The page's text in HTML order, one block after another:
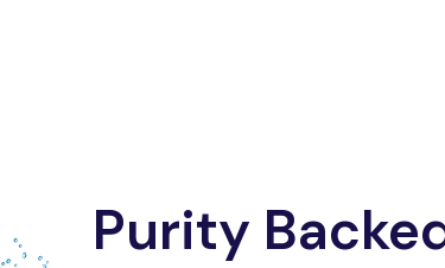
Purity